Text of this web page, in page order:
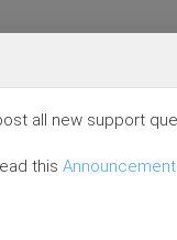
all new support
this Announcement